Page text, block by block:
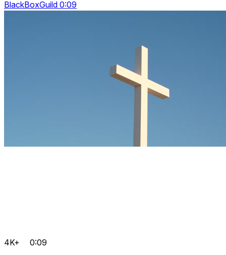
BlackBoxGuild 0:09
4K+ 0:09